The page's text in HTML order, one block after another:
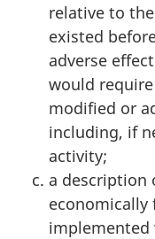
relative to
existed
adverse
would
modified or
including, if
activity;
a description
economically